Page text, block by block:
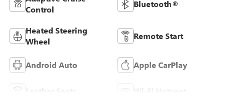
Control
Bluetooth®
Heated Steering
Wheel
Remote Start
Android Auto Apple CarPlay
Leather Seats Wi-Fi Hotspot